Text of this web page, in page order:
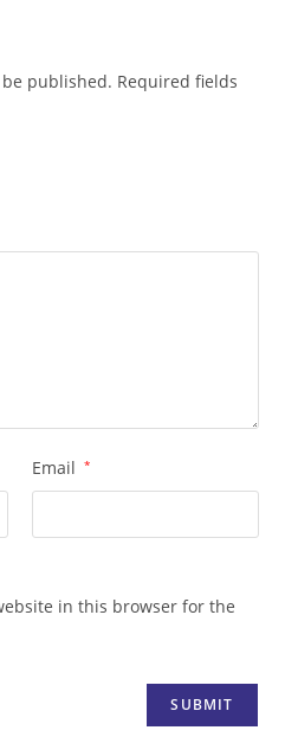
published. Required fields
Email *
in this browser for the